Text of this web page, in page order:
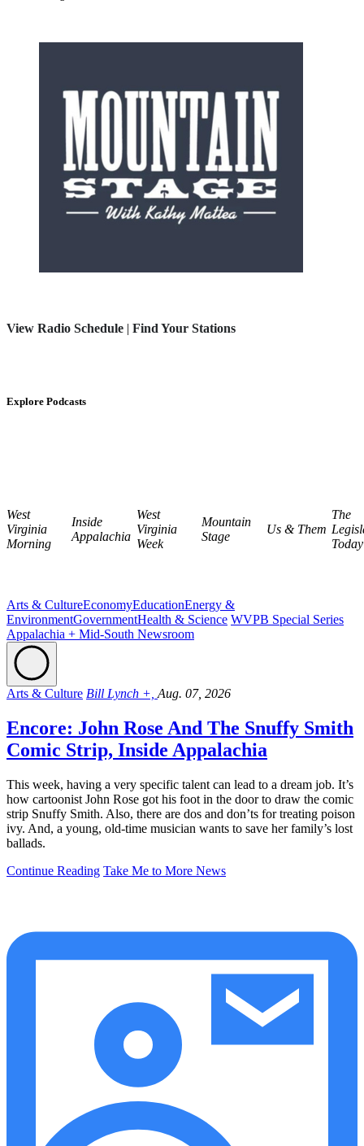
View Radio Schedule | Find Your Stations
Explore Podcasts
West
Virginia
Morning
Inside
Appalachia
West
Virginia
Week
Mountain
Stage
Us & Them
The
Today
Arts & CultureEconomyEducationEnergy &
EnvironmentGovernmentHealth & Science WVPB Special Series
Appalachia + Mid-South Newsroom
Arts & Culture Bill Lynch +, Aug. 07, 2026
Encore: John Rose And The Snuffy Smith
Comic Strip, Inside Appalachia
This week, having a very specific talent can lead to a dream job. It’s
how cartoonist John Rose got his foot in the door to draw the comic
strip Snuffy Smith. Also, there are dos and don’ts for treating poison
ivy. And, a young, old-time musician wants to save her family’s lost
ballads.
Continue Reading Take Me to More News